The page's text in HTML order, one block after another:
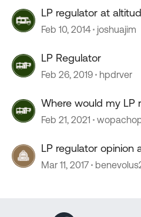
LP regulator at
Feb 10, 2014 joshuajim
LP Regulator
Feb 26, 2019 hpdrver
Where would my LP
Feb 21, 2021
LP regulator opinion
Mar 11, 2017